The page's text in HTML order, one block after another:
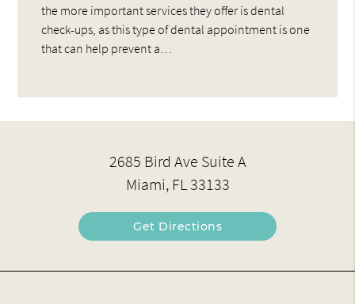
the more important services they offer is dental
check-ups, as this type of dental appointment is one
that can help prevent a…
2685 Bird Ave Suite A
Miami, FL 33133
Get Directions